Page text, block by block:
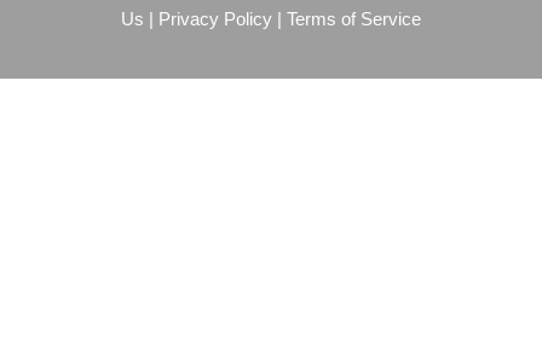
Us
Privacy Policy| Terms of Service